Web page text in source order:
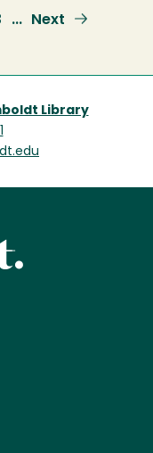
…
Next
Next
Library